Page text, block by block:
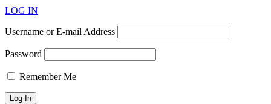
LOG IN
Username or E-mail Address
Password
Remember Me